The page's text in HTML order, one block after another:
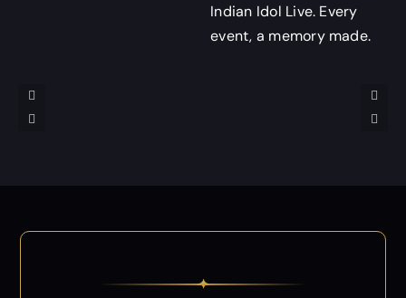
Indian Idol Live. Every
event, a memory made.
✦